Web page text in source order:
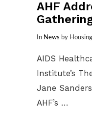
AHF
In News by
AIDS
Institute’s
Jane
AHF’s …